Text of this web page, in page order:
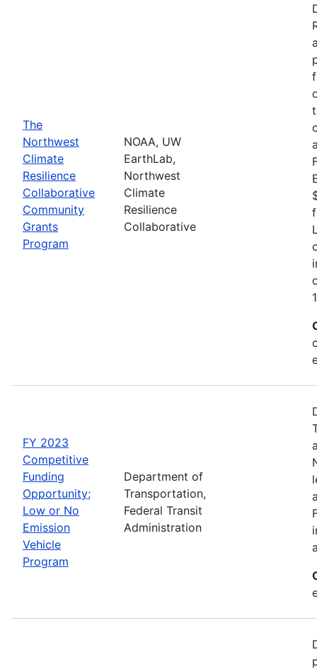
The
Northwest
Climate
Resilience
Collaborative
Community
Grants
Program
NOAA, UW
EarthLab,
Northwest
Climate
Resilience
Collaborative
FY 2023
Competitive
Funding
Opportunity;
Low or No
Emission
Vehicle
Program
Department of
Transportation,
Federal Transit
Administration